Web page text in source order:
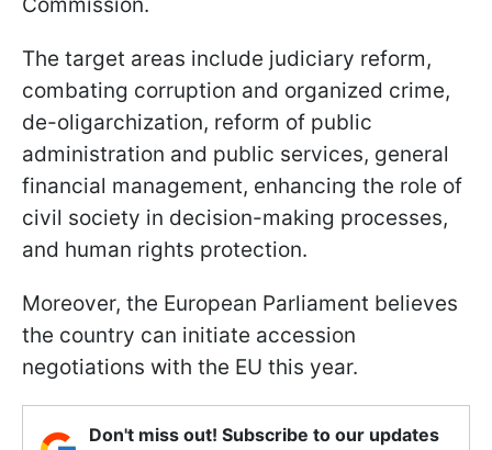
The target areas include judiciary reform,
combating corruption and organized crime,
de-oligarchization, reform of public
administration and public services, general
financial management, enhancing the role of
civil society in decision-making processes,
and human rights protection.
Moreover, the European Parliament believes
the country can initiate accession
negotiations with the EU this year.
Don't miss out! Subscribe to our updates